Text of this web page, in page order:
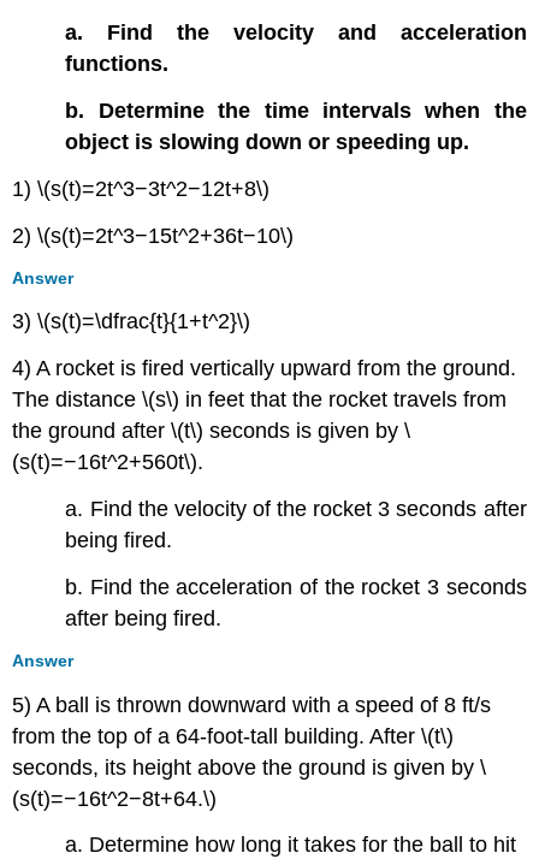
a. Find the velocity and acceleration
functions.
b. Determine the time intervals when the
object is slowing down or speeding up.
1) \(s(t)=2t^3−3t^2−12t+8\)
2) \(s(t)=2t^3−15t^2+36t−10\)
Answer
3) \(s(t)=\dfrac{t}{1+t^2}\)
4) A rocket is fired vertically upward from the ground.
The distance \(s\) in feet that the rocket travels from
the ground after \(t\) seconds is given by \
(s(t)=−16t^2+560t\).
a. Find the velocity of the rocket 3 seconds after
being fired.
b. Find the acceleration of the rocket 3 seconds
after being fired.
Answer
5) A ball is thrown downward with a speed of 8 ft/s
from the top of a 64-foot-tall building. After \(t\)
seconds, its height above the ground is given by \
(s(t)=−16t^2−8t+64.\)
a. Determine how long it takes for the ball to hit